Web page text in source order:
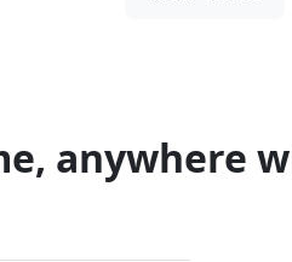
anywhere